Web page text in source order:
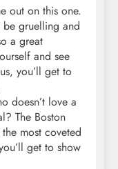
out on this one.
be gruelling and
a great
and see
you’ll get to
doesn’t love a
The Boston
most coveted
get to show